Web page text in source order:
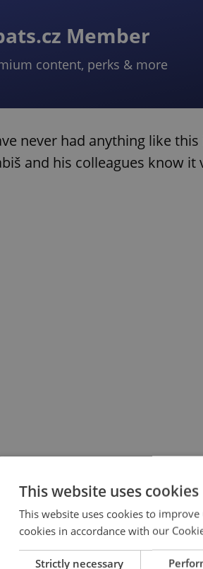
Member
content, perks & more
never had anything like
and his colleagues know
This website uses cookies
This website uses cookies to
cookies in accordance with our
Strictly necessary